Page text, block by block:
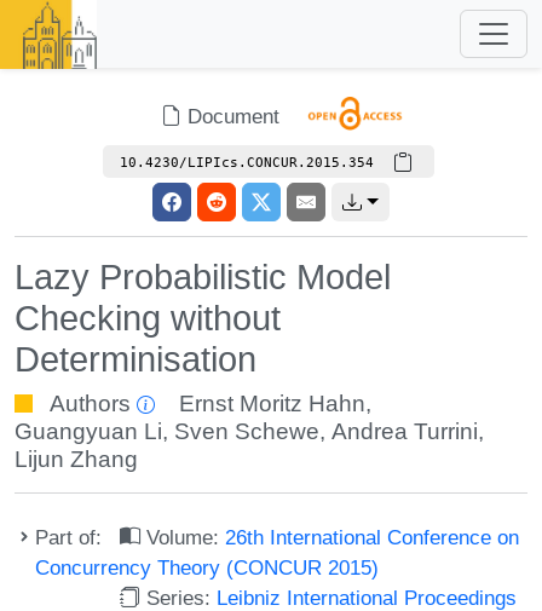
Document
10.4230/LIPIcs.CONCUR.2015.354
Lazy Probabilistic Model
Checking without
Determinisation
Authors Ernst Moritz Hahn,
Guangyuan Li, Sven Schewe, Andrea Turrini,
Lijun Zhang
Part of: Volume: 26th International Conference on
Concurrency Theory (CONCUR 2015)
Series: Leibniz International Proceedings